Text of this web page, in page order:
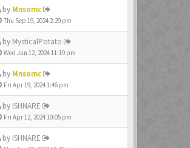
by Mnsomc
Thu Sep 19, 2024 2:29 pm
by MysticalPotato
Wed Jun 12, 2024 11:19 pm
by Mnsomc
Fri Apr 19, 2024 1:46 pm
by ISHNARE
Fri Apr 12, 2024 10:05 pm
by ISHNARE